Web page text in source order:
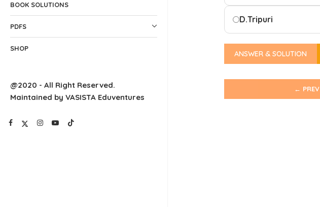
BOOK SOLUTIONS
PDFS
SHOP
@2020 - All Right Reserved.
Maintained by VASISTA Eduventures
D.Tripuri
ANSWER & SOLUTION
← PREV